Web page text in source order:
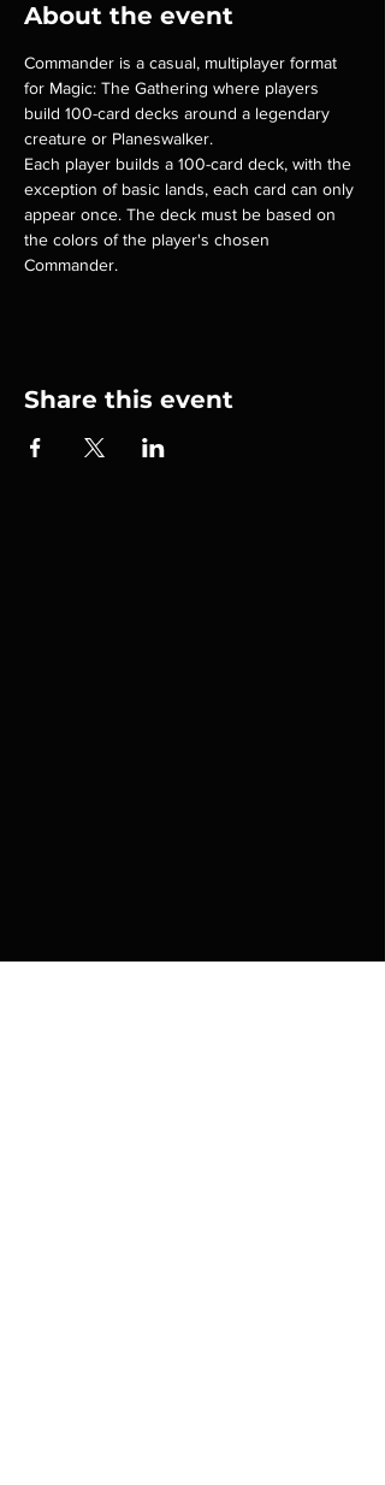
About the event
Commander is a casual, multiplayer format
for Magic: The Gathering where players
build 100-card decks around a legendary
creature or Planeswalker.
Each player builds a 100-card deck, with the
exception of basic lands, each card can only
appear once. The deck must be based on
the colors of the player's chosen
Commander.
Share this event